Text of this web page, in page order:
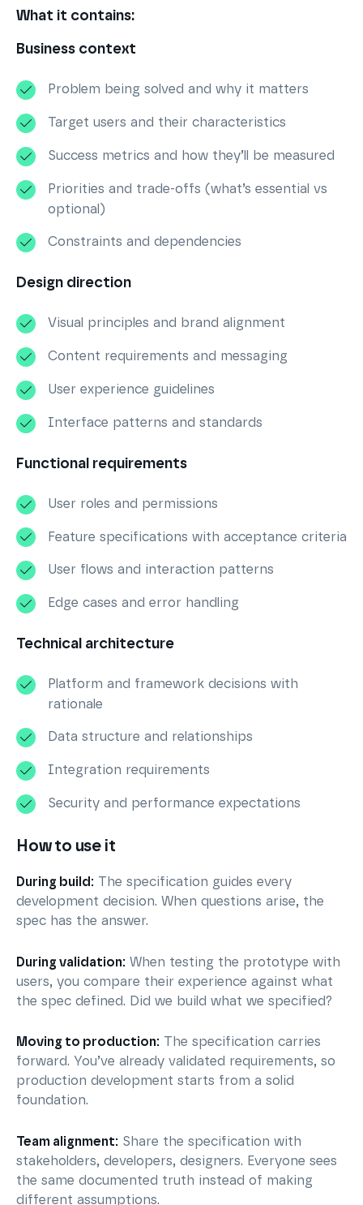
What it contains:
Business context
Problem being solved and why it matters
Target users and their characteristics
Success metrics and how they’ll be measured
Priorities and trade-offs (what’s essential vs
optional)
Constraints and dependencies
Design direction
Visual principles and brand alignment
Content requirements and messaging
User experience guidelines
Interface patterns and standards
Functional requirements
User roles and permissions
Feature specifications with acceptance criteria
User flows and interaction patterns
Edge cases and error handling
Technical architecture
Platform and framework decisions with
rationale
Data structure and relationships
Integration requirements
Security and performance expectations
How to use it
During build: The specification guides every
development decision. When questions arise, the
spec has the answer.
During validation: When testing the prototype with
users, you compare their experience against what
the spec defined. Did we build what we specified?
Moving to production: The specification carries
forward. You’ve already validated requirements, so
production development starts from a solid
foundation.
Team alignment: Share the specification with
stakeholders, developers, designers. Everyone sees
the same documented truth instead of making
different assumptions.